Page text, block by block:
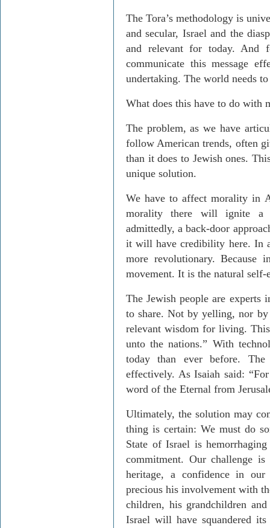
The Tora’s methodology is
and secular, Israel and the
and relevant for today. And
communicate this message
undertaking. The world needs
What does this have to do with
The problem, as we have
follow American trends, often
than it does to Jewish ones.
unique solution.
We have to affect morality in
morality there will ignite a
admittedly, a back-door
it will have credibility here. In
more revolutionary. Because
movement. It is the natural
The Jewish people are
to share. Not by yelling, nor
relevant wisdom for living.
unto the nations.” With
today than ever before.
effectively. As Isaiah said:
word of the Eternal from
Ultimately, the solution may
thing is certain: We must do
State of Israel is
commitment. Our challenge
heritage, a confidence in
precious his involvement with
children, his grandchildren
Israel will have squandered